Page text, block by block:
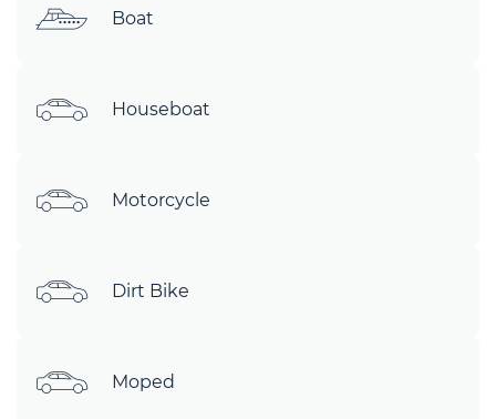
Boat
Houseboat
Motorcycle
Dirt Bike
Moped